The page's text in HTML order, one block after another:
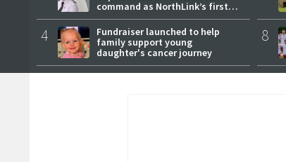
command as NorthLink’s first
female master
4
Fundraiser launched to help
family support young
daughter's cancer journey
8